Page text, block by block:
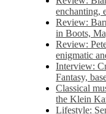
enchanting,
Review:
in Boots,
Review:
enigmatic
Interview:
Fantasy,
Classical
the Klein
Lifestyle: